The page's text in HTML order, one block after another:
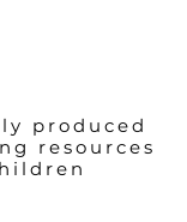
produced
resources